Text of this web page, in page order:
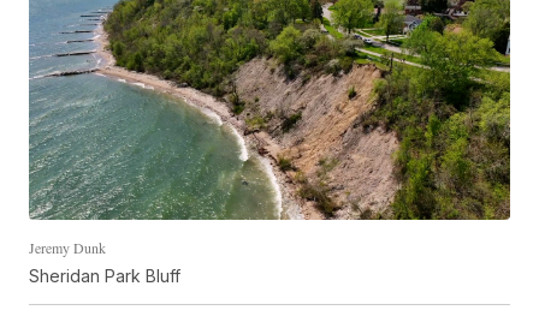
Jeremy Dunk
Sheridan Park Bluff